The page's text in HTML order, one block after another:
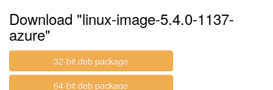
Download "linux-image-5.4.0-1137-
azure"
32-bit deb package
64-bit deb package